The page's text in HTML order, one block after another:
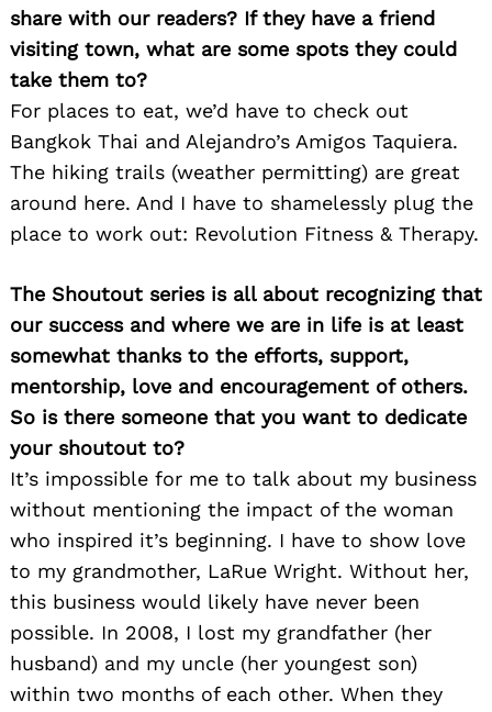
share with our readers? If they have a friend
visiting town, what are some spots they could
take them to?
For places to eat, we’d have to check out
Bangkok Thai and Alejandro’s Amigos Taquiera.
The hiking trails (weather permitting) are great
around here. And I have to shamelessly plug the
place to work out: Revolution Fitness & Therapy.
The Shoutout series is all about recognizing that
our success and where we are in life is at least
somewhat thanks to the efforts, support,
mentorship, love and encouragement of others.
So is there someone that you want to dedicate
your shoutout to?
It’s impossible for me to talk about my business
without mentioning the impact of the woman
who inspired it’s beginning. I have to show love
to my grandmother, LaRue Wright. Without her,
this business would likely have never been
possible. In 2008, I lost my grandfather (her
husband) and my uncle (her youngest son)
within two months of each other. When they
Search
for: